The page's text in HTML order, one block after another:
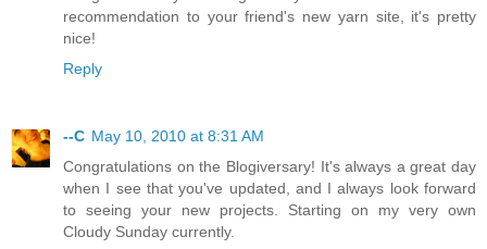
recommendation to your friend's new yarn site, it's pretty
nice!
Reply
--C May 10, 2010 at 8:31 AM
Congratulations on the Blogiversary! It's always a great day
when I see that you've updated, and I always look forward
to seeing your new projects. Starting on my very own
Cloudy Sunday currently.